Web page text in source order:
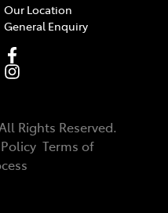
Our Location
General Enquiry
Rights Reserved.
Terms of